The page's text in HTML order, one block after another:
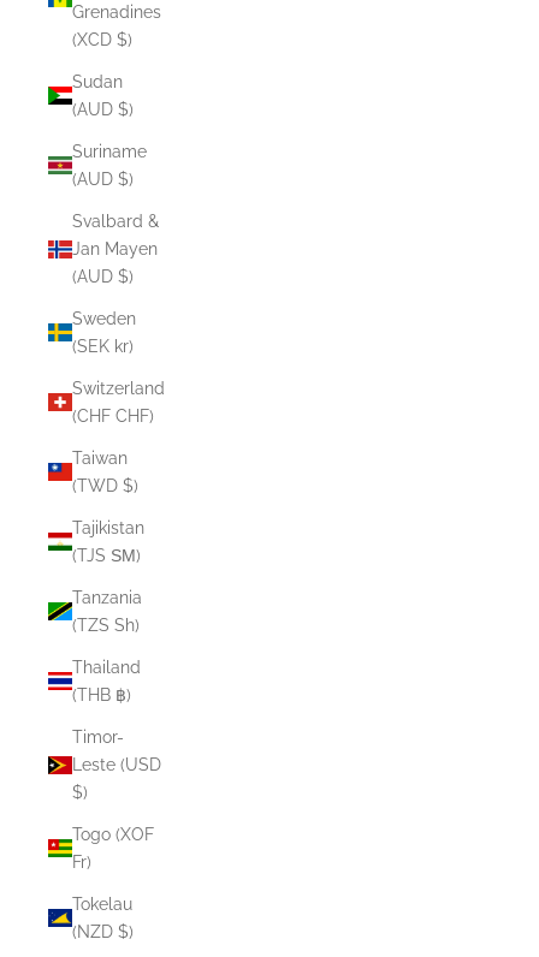
Grenadines
(XCD $)
Sudan
(AUD $)
Suriname
(AUD $)
Svalbard &
Jan Mayen
(AUD $)
Sweden
(SEK kr)
Switzerland
(CHF CHF)
Taiwan
(TWD $)
Tajikistan
(TJS ЅМ)
Tanzania
(TZS Sh)
Thailand
(THB ฿)
Timor-
Leste (USD
$)
Togo (XOF
Fr)
Tokelau
(NZD $)